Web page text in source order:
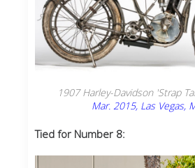
1907 Harley-Davidson 'Strap
Mar. 2015, Las Vegas,
Tied for Number 8: